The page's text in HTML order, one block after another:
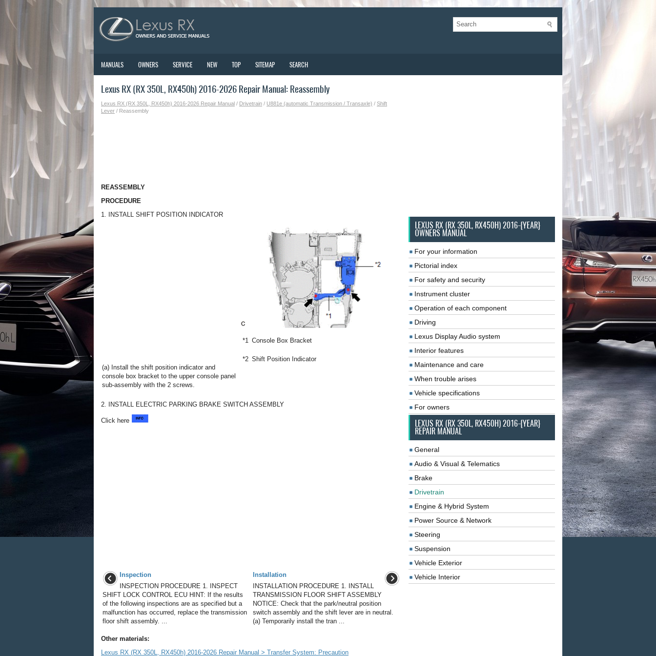
MANUALS OWNERS SERVICE NEW TOP SITEMAP SEARCH
Lexus RX (RX 350L, RX450h) 2016-2026 Repair Manual: Reassembly
Lexus RX (RX 350L, RX450h) 2016-2026 Repair Manual / Drivetrain / U881e (automatic Transmission / Transaxle) / Shift
Lever / Reassembly
REASSEMBLY
PROCEDURE
1. INSTALL SHIFT POSITION INDICATOR
(a) Install the shift position indicator and
console box bracket to the upper console panel
sub-assembly with the 2 screws.
*1 Console Box Bracket
*2 Shift Position Indicator
2. INSTALL ELECTRIC PARKING BRAKE SWITCH ASSEMBLY
Click here
Inspection
INSPECTION PROCEDURE 1. INSPECT
SHIFT LOCK CONTROL ECU HINT: If the results
of the following inspections are as specified but a
malfunction has occurred, replace the transmission
floor shift assembly. ...
Installation
INSTALLATION PROCEDURE 1. INSTALL
TRANSMISSION FLOOR SHIFT ASSEMBLY
NOTICE: Check that the park/neutral position
switch assembly and the shift lever are in neutral.
(a) Temporarily install the tran ...
Other materials:
Lexus RX (RX 350L, RX450h) 2016-2026 Repair Manual > Transfer System: Precaution
LEXUS RX (RX 350L, RX450H) 2016-{YEAR}
OWNERS MANUAL
For your information
Pictorial index
For safety and security
Instrument cluster
Operation of each component
Driving
Lexus Display Audio system
Interior features
Maintenance and care
When trouble arises
Vehicle specifications
For owners
LEXUS RX (RX 350L, RX450H) 2016-{YEAR}
REPAIR MANUAL
General
Audio & Visual & Telematics
Brake
Drivetrain
Engine & Hybrid System
Power Source & Network
Steering
Suspension
Vehicle Exterior
Vehicle Interior